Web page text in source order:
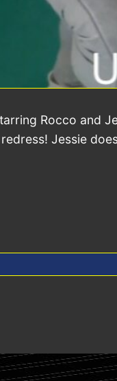
Rocco and
Jessie